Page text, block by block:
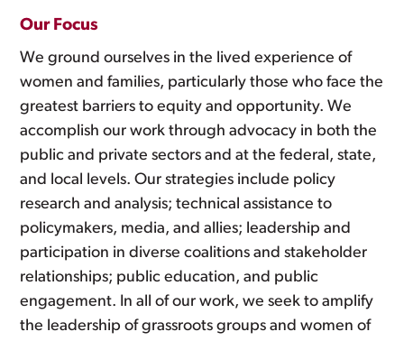
Our Focus
We ground ourselves in the lived experience of
women and families, particularly those who face the
greatest barriers to equity and opportunity. We
accomplish our work through advocacy in both the
public and private sectors and at the federal, state,
and local levels. Our strategies include policy
research and analysis; technical assistance to
policymakers, media, and allies; leadership and
participation in diverse coalitions and stakeholder
relationships; public education, and public
engagement. In all of our work, we seek to amplify
the leadership of grassroots groups and women of